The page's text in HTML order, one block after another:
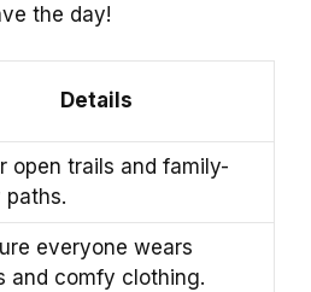
the day!
Details
open trails and family-
paths.
everyone wears
and comfy clothing.